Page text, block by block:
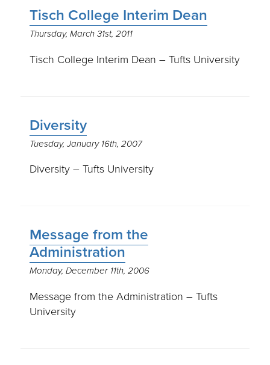
Tisch College Interim Dean
Thursday, March 31st, 2011
Tisch College Interim Dean – Tufts University
Diversity
Tuesday, January 16th, 2007
Diversity – Tufts University
Message from the
Administration
Monday, December 11th, 2006
Message from the Administration – Tufts
University